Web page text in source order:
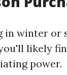
in winter or
likely
power.